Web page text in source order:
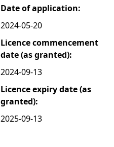
Date of application:
2024-05-20
Licence commencement
date (as granted):
2024-09-13
Licence expiry date (as
granted):
2025-09-13